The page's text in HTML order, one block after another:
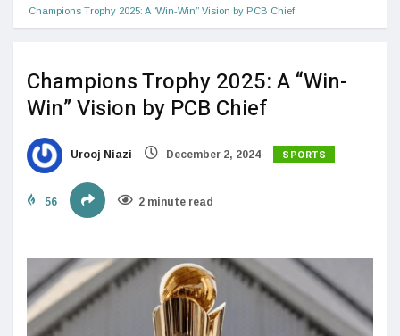
Champions Trophy 2025: A “Win-Win” Vision by PCB Chief
Champions Trophy 2025: A “Win-
Win” Vision by PCB Chief
Urooj Niazi December 2, 2024 SPORTS
56 2 minute read